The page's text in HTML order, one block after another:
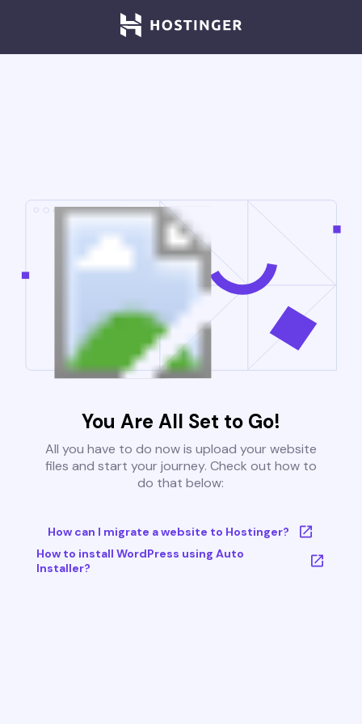
You Are All Set to Go!
All you have to do now is upload your website
files and start your journey. Check out how to
do that below:
How can I migrate a website to Hostinger?
How to install WordPress using Auto
Installer?